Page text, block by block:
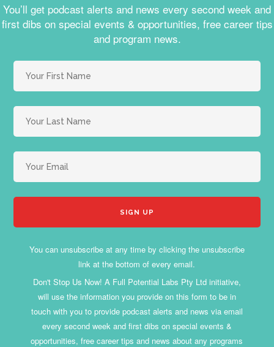
You’ll get podcast alerts and news every second week and
first dibs on special events & opportunities, free career tips
and program news.
You can unsubscribe at any time by clicking the unsubscribe
link at the bottom of every email.
Don't Stop Us Now! A Full Potential Labs Pty Ltd initiative,
will use the information you provide on this form to be in
touch with you to provide podcast alerts and news via email
every second week and first dibs on special events &
opportunities, free career tips and news about any programs